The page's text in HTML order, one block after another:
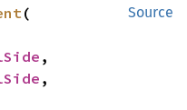
Source
(
,
,